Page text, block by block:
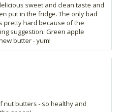
sweet and clean taste and
put in the fridge. The only bad
pretty hard because of the
suggestion: Green apple
butter - yum!
nut butters - so healthy and